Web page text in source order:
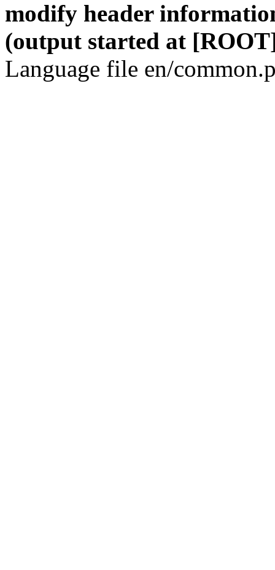
modify header
(output started at
Language file en/